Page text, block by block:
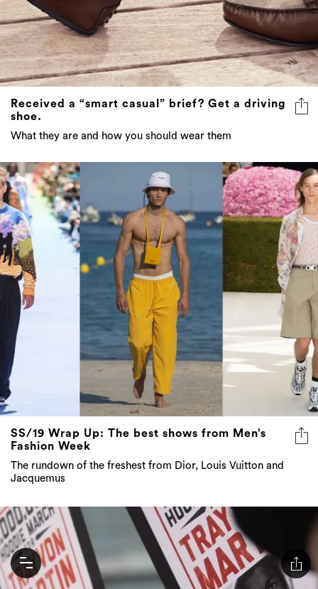
Received a “smart casual” brief? Get a driving
shoe.
What they are and how you should wear them
SS/19 Wrap Up: The best shows from Men’s
Fashion Week
The rundown of the freshest from Dior, Louis Vuitton and
Jacquemus